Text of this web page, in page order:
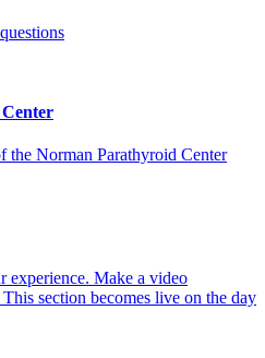
the Norman Parathyroid Center
experience. Make a video
section becomes live on the day